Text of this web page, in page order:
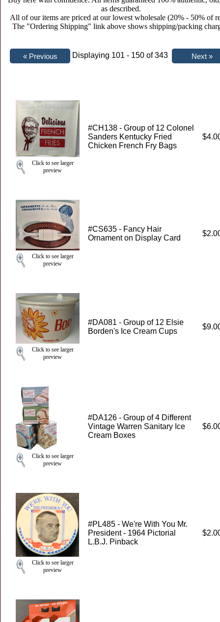
as described.
All of our items are priced at our lowest wholesale (20% - 50% of
The "Ordering Shipping" link above shows shipping/packing
Displaying 101 - 150 of 343
Click to see larger
preview
#CH138 - Group of 12 Colonel
Sanders Kentucky Fried
Chicken French Fry Bags
Click to see larger
preview
#CS635 - Fancy Hair
Ornament on Display Card
Click to see larger
preview
#DA081 - Group of 12 Elsie
Borden's Ice Cream Cups
Click to see larger
preview
#DA126 - Group of 4 Different
Vintage Warren Sanitary Ice
Cream Boxes
Click to see larger
preview
#PL485 - We're With You Mr.
President - 1964 Pictorial
L.B.J. Pinback